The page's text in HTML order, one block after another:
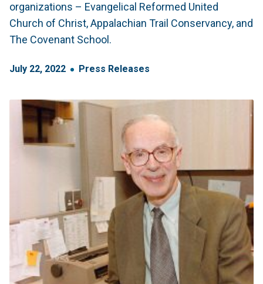
organizations – Evangelical Reformed United
Church of Christ, Appalachian Trail Conservancy, and
The Covenant School.
July 22, 2022 Press Releases